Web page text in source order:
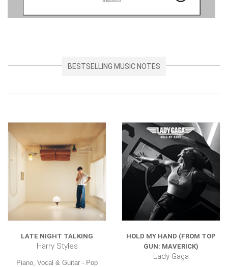
BESTSELLING MUSIC NOTES
LATE NIGHT TALKING
Harry Styles
Piano, Vocal & Guitar - Pop
HOLD MY HAND (FROM TOP
GUN: MAVERICK)
Lady Gaga